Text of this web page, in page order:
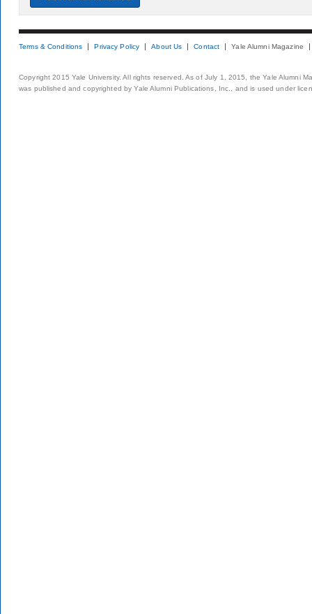
Terms & Conditions Privacy Policy About Us Contact Yale Alumni Magazine
Copyright 2015 Yale University. All rights reserved. As of July 1, 2015, the Yale Alumni
was published and copyrighted by Yale Alumni Publications, Inc., and is used under